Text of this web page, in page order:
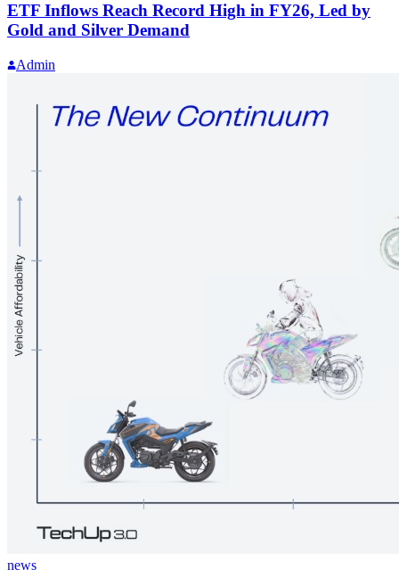
ETF Inflows Reach Record High in FY26, Led by
Gold and Silver Demand
Admin
news